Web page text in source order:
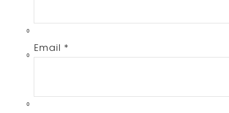
0
0
0
Email *